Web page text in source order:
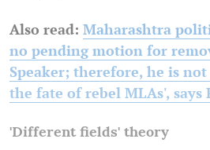
Also read: Maharashtra
no pending motion for
Speaker; therefore, he is
the fate of rebel MLAs', says
'Different fields' theory